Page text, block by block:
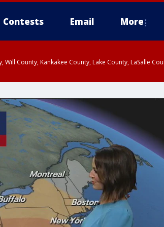
Contests Email More
County, Kankakee County, Lake County, LaSalle
Will County, Kendall County, Northern Will County,
County